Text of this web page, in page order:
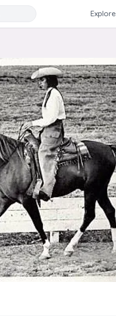
Search Explore